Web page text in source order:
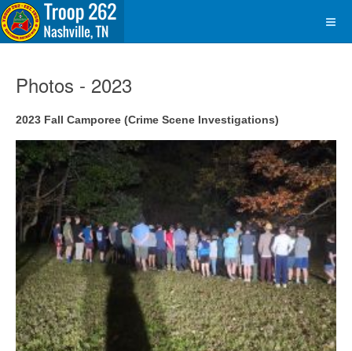
Photos - 2023
2023 Fall Camporee (Crime Scene Investigations)